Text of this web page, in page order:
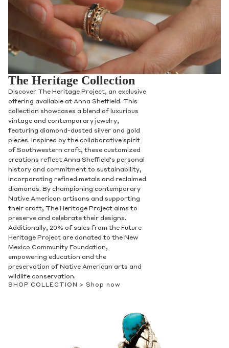
The Heritage Collection
Discover The Heritage Project, an exclusive
offering available at Anna Sheffield. This
collection showcases a blend of luxurious
vintage and contemporary jewelry,
featuring diamond-dusted silver and gold
pieces. Inspired by the collaborative spirit
of Southwestern craft, these customized
creations reflect Anna Sheffield's personal
history and commitment to sustainability,
incorporating refined metals and reclaimed
diamonds. By championing contemporary
Native American artisans and supporting
their craft, The Heritage Project aims to
preserve and celebrate their designs.
Additionally, 20% of sales from the Future
Heritage Project are donated to the New
Mexico Community Foundation,
empowering education and the
preservation of Native American arts and
wildlife conservation.
SHOP COLLECTION > Shop now